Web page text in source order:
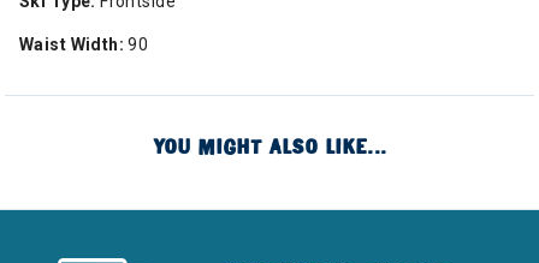
Waist Width: 90
YOU MIGHT ALSO LIKE...